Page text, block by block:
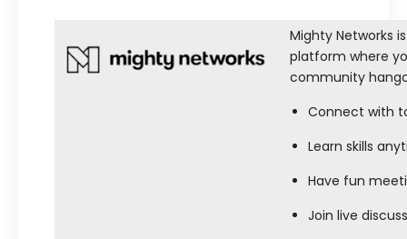
Mighty Networks
platform where
community
Connect with
Learn skills
Have fun
Join live